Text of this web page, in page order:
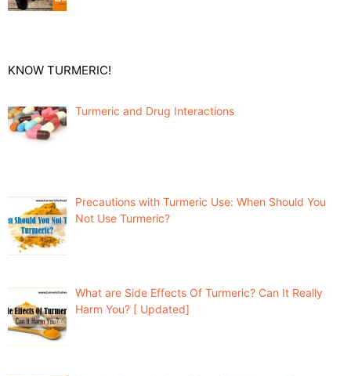
KNOW TURMERIC!
Turmeric and Drug Interactions
Precautions with Turmeric Use: When Should You
Not Use Turmeric?
What are Side Effects Of Turmeric? Can It Really
Harm You? [ Updated]